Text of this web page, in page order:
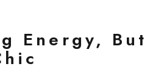
Energy, But